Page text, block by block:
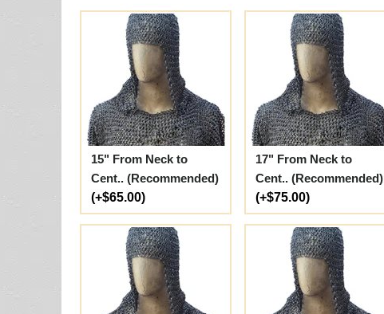
15" From Neck to
Cent.. (Recommended)
(+$65.00)
17" From Neck to
Cent.. (Recommended)
(+$75.00)